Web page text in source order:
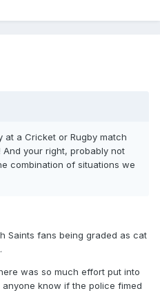
a Cricket or Rugby match
your right, probably not
combination of situations we
Saints fans being graded as cat
was so much effort put into
know if the police fimed